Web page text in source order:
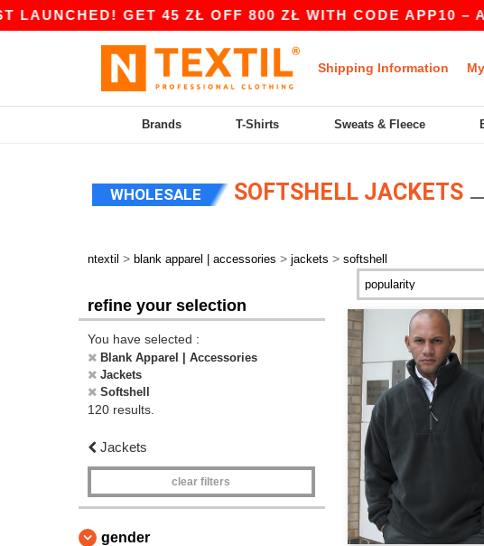
GET 45 ZŁ OFF 800 ZŁ WITH CODE APP10 – APP
Shipping Information
Brands T-Shirts Sweats & Fleece
WHOLESALE SOFTSHELL JACKETS
ntextil > blank apparel | accessories > jackets > softshell
refine your selection
You have selected :
Blank Apparel | Accessories
Jackets
Softshell
120 results.
Jackets
clear filters
gender